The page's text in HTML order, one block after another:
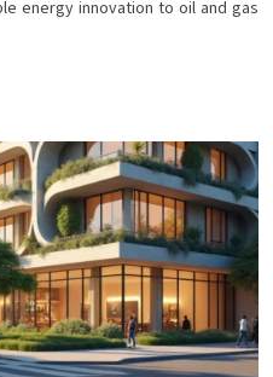
energy innovation to oil and gas